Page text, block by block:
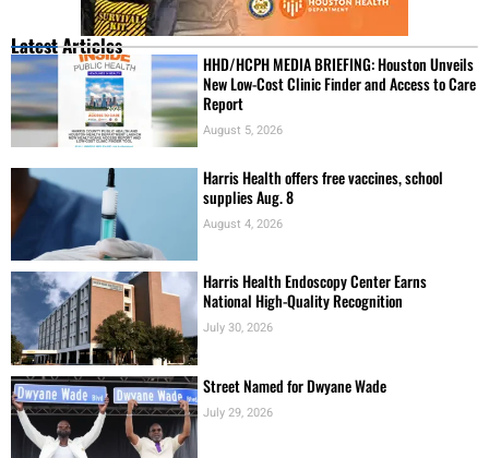
Latest Articles
HHD/HCPH MEDIA BRIEFING: Houston Unveils
New Low-Cost Clinic Finder and Access to Care
Report
August 5, 2026
Harris Health offers free vaccines, school
supplies Aug. 8
August 4, 2026
Harris Health Endoscopy Center Earns
National High-Quality Recognition
July 30, 2026
Street Named for Dwyane Wade
July 29, 2026